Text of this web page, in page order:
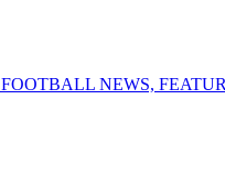
FOOTBALL NEWS,